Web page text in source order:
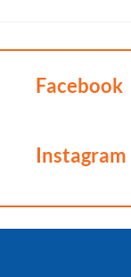
Facebook
Instagram